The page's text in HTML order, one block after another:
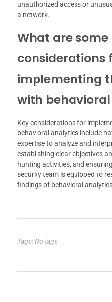
unauthorized access or
a network.
What are some
considerations
implementing
with
Key considerations for
behavioral analytics include
expertise to analyze and
establishing clear objectives
hunting activities, and
security team is equipped to
findings of behavioral
Tags: No tags